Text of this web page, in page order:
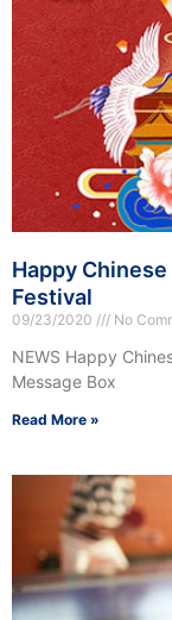
Happy
Festival
09/23/2020 No
NEWS Happy
Message Box
Read More »